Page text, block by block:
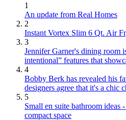
1
An update from Real Homes
2
Instant Vortex Slim 6 Qt. Air
3
Jennifer Garner's dining room
intentional” features that
4
Bobby Berk has revealed his
designers agree that it's a chic
5
Small en suite bathroom ideas
compact space